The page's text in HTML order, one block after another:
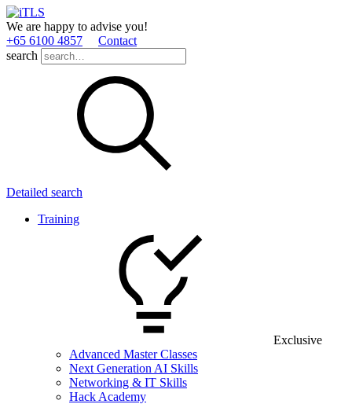
We are happy to advise you!
+65 6100 4857
Contact
search
Detailed search
Training
Exclusive
Advanced Master Classes
Next Generation AI Skills
Networking & IT Skills
Hack Academy